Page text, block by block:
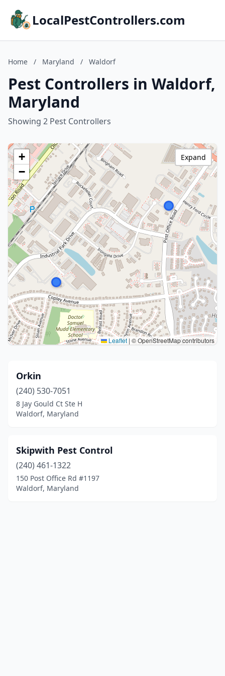
LocalPestControllers.com
Home / Maryland / Waldorf
Pest Controllers in Waldorf,
Maryland
Showing 2 Pest Controllers
+
−
Leaflet | © OpenStreetMap contributors
Expand
Orkin
(240) 530-7051
8 Jay Gould Ct Ste H
Waldorf, Maryland
Skipwith Pest Control
(240) 461-1322
150 Post Office Rd #1197
Waldorf, Maryland